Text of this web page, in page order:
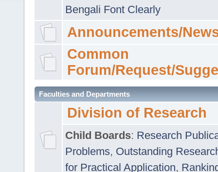
Bengali Font Clearly
Announcements/
Common
Forum/Request/
Faculties and Departments
Division of Research
Child Boards: Research
Problems, Outstanding
for Practical Application,